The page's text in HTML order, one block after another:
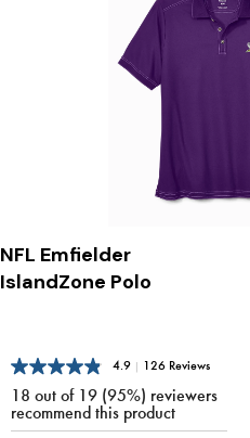
NFL Emfielder
IslandZone Polo
4.9 | 126 Reviews
18 out of 19 (95%) reviewers
recommend this product